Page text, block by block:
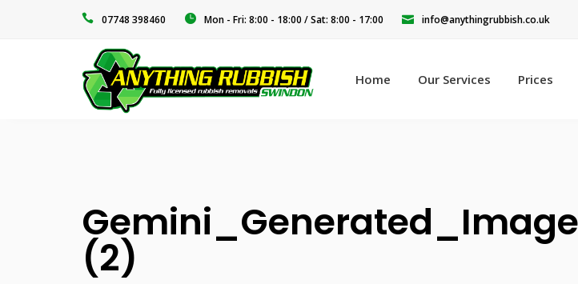
‭07748 398460‬ Mon - Fri: 8:00 - 18:00 / Sat: 8:00 - 17:00 info@anythingrubbish.co.uk
Home Our Services Prices
(2)